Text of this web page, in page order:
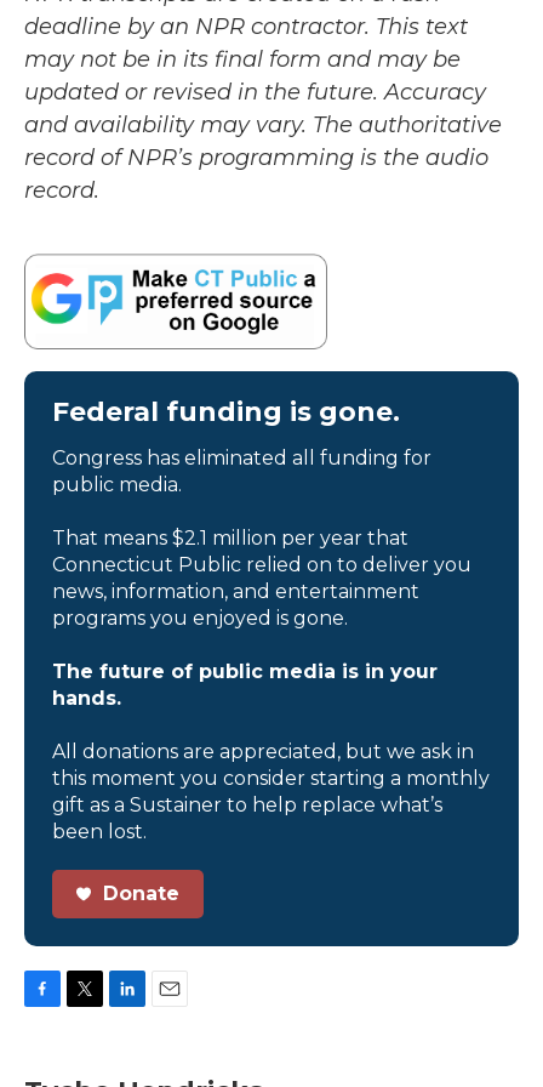
deadline by an NPR contractor. This text
may not be in its final form and may be
updated or revised in the future. Accuracy
and availability may vary. The authoritative
record of NPR’s programming is the audio
record.
Federal funding is gone.
Congress has eliminated all funding for
public media.
That means $2.1 million per year that
Connecticut Public relied on to deliver you
news, information, and entertainment
programs you enjoyed is gone.
The future of public media is in your
hands.
All donations are appreciated, but we ask in
this moment you consider starting a monthly
gift as a Sustainer to help replace what’s
been lost.
Donate
e
t
i